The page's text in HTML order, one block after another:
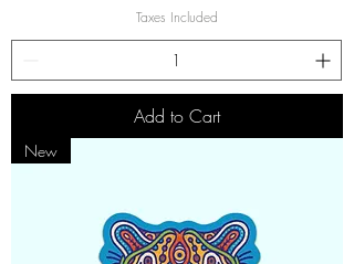
Taxes Included
Add to Cart
New